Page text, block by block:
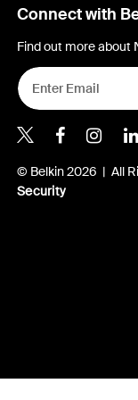
Connect with
Find out more about
Belkin
© Belkin 2026 | All
Security